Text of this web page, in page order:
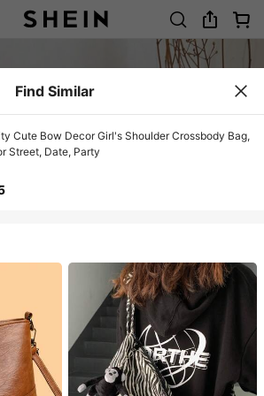
Find Similar
Cute Bow Decor Girl's Shoulder Crossbody Bag,
Street, Date, Party